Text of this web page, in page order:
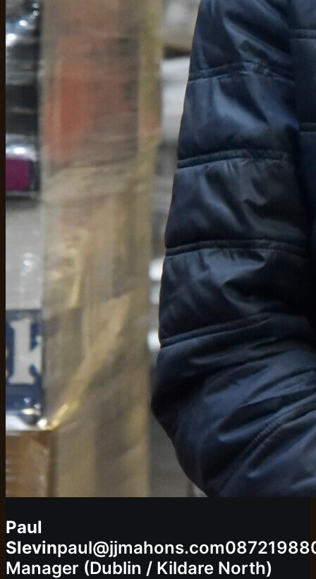
Paul
Slevinpaul@jjmahons.com
Manager (Dublin / Kildare North)